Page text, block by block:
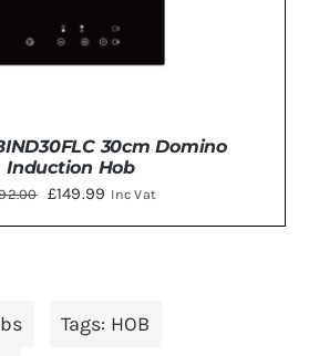
TO BASKET / DETAILS
30cm Domino
Induction Hob
Original
price
£149.99 Current
price
Inc Vat
Tags: HOB